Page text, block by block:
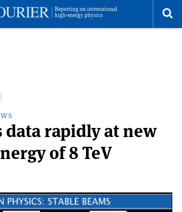
data rapidly at new
of 8 TeV